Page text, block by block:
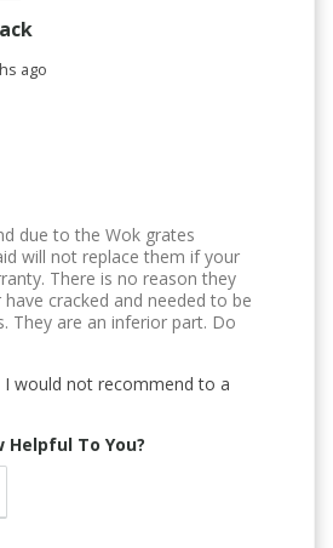
ago
due to the Wok grates
will not replace them if your
There is no reason they
have cracked and needed to be
They are an inferior part. Do
I would not recommend to a
Helpful To You?